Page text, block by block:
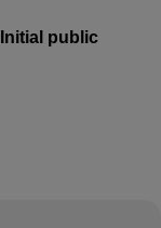
Initial public